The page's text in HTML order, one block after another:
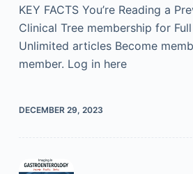
KEY FACTS You’re Reading a
Clinical Tree membership for
Unlimited articles Become
member. Log in here
DECEMBER 29, 2023